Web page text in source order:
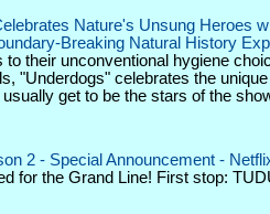
Nature's Unsung Heroes
Breaking Natural History
to their unconventional hygiene
"Underdogs" celebrates the
get to be the stars of the
2 - Special Announcement -
for the Grand Line! First stop: